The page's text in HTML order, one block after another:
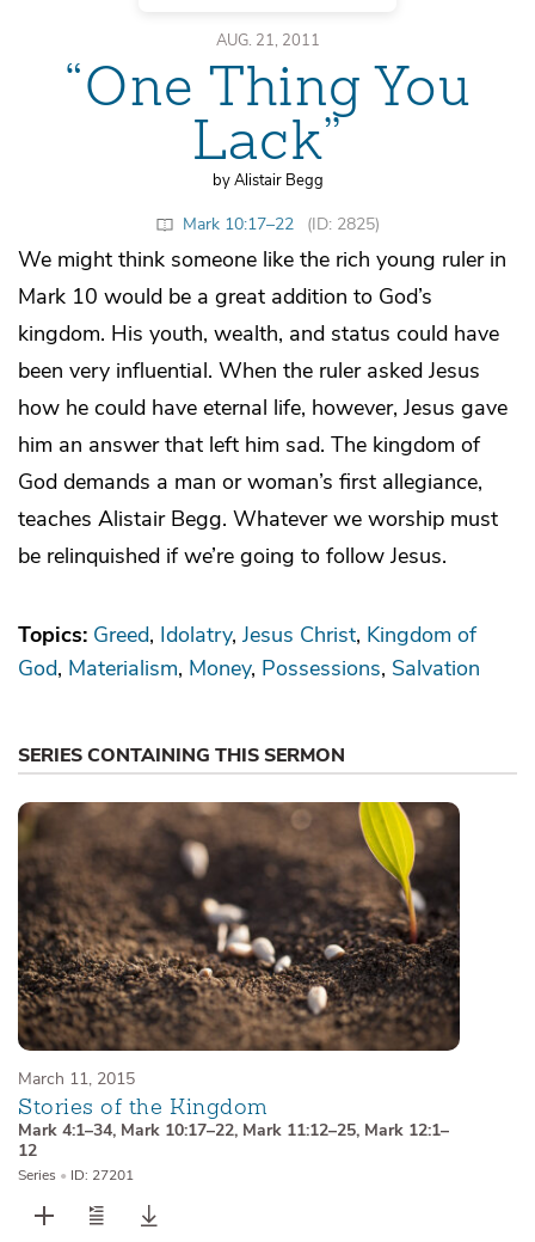
AUG. 21, 2011
“One Thing You
Lack”
by Alistair Begg
Mark 10:17–22 (ID: 2825)
We might think someone like the rich young ruler in
Mark 10 would be a great addition to God’s
kingdom. His youth, wealth, and status could have
been very influential. When the ruler asked Jesus
how he could have eternal life, however, Jesus gave
him an answer that left him sad. The kingdom of
God demands a man or woman’s first allegiance,
teaches Alistair Begg. Whatever we worship must
be relinquished if we’re going to follow Jesus.
Topics: Greed Idolatry Jesus Christ Kingdom of
God Materialism Money Possessions Salvation
SERIES CONTAINING THIS SERMON
March 11, 2015
Stories of the Kingdom
Mark 4:1–34, Mark 10:17–22, Mark 11:12–25, Mark 12:1–
12
Series • ID: 27201